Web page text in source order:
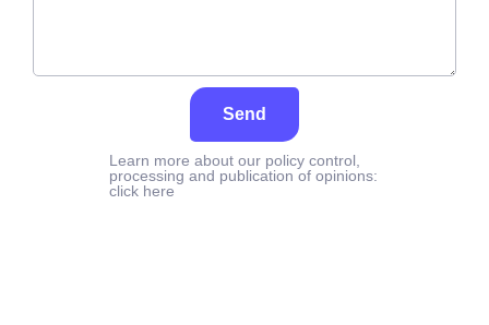
Send
Learn more about our policy control,
processing and publication of opinions:
click here